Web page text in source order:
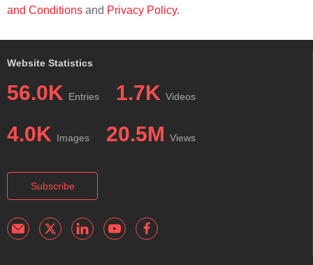
and Conditions and Privacy Policy.
Website Statistics
56.0K Entries 1.7K Videos
4.0K Images 20.5M Views
Subscribe